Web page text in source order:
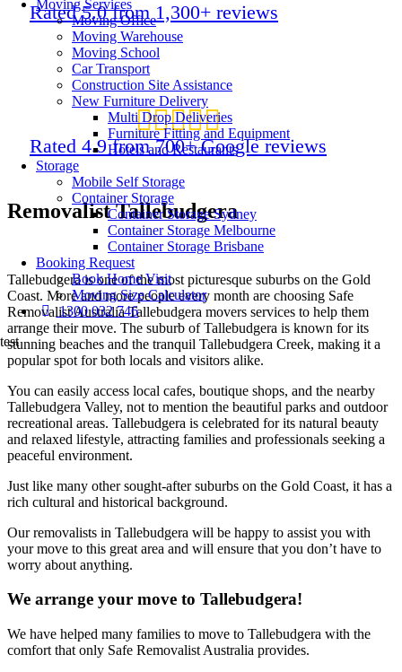
Moving Services
Moving Office
Moving Warehouse
Moving School
Car Transport
Construction Site Assistance
New Furniture Delivery
Multi Drop Deliveries
Furniture Fitting and Equipment
Hotels and Restaurants
Storage
Mobile Self Storage
Container Storage
Container Storage Sydney
Container Storage Melbourne
Container Storage Brisbane
Booking Request
Book Home Visit
Moving Size Calculator
1300 032 746
test
Rated 5.0 from 1,300+ reviews
Rated 4.9 from 700+ Google reviews
Removalist Tallebudgera
Tallebudgera is one of the most picturesque suburbs on the Gold
Coast. More and more people every month are choosing Safe
Removalist Australia Tallebudgera movers services to help them
arrange their move. The suburb of Tallebudgera is known for its
stunning beaches and the tranquil Tallebudgera Creek, making it a
popular spot for both locals and visitors alike.
You can easily access local cafes, boutique shops, and the nearby
Tallebudgera Valley, not to mention the beautiful parks and outdoor
recreational areas. Tallebudgera is celebrated for its natural beauty
and relaxed lifestyle, attracting families and professionals seeking a
peaceful environment.
Just like many other sought-after suburbs on the Gold Coast, it has a
rich cultural and historical background.
Our removalists in Tallebudgera will be happy to assist you with
your move to this great area and will ensure that you don’t have to
worry about anything.
We arrange your move to Tallebudgera!
We have helped many families to move to Tallebudgera with the
comfort that only Safe Removalist Australia provides.